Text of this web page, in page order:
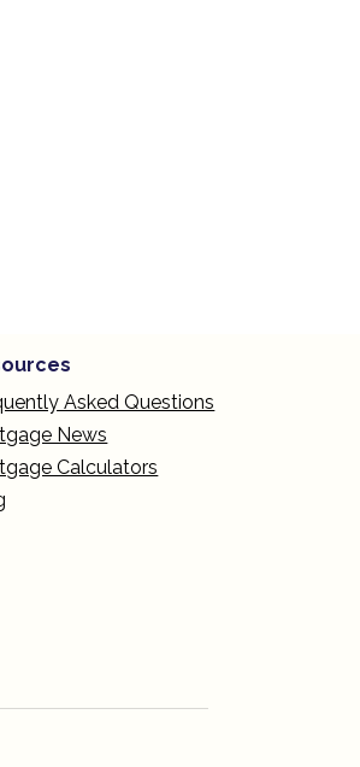
Asked Questions
News
Calculators